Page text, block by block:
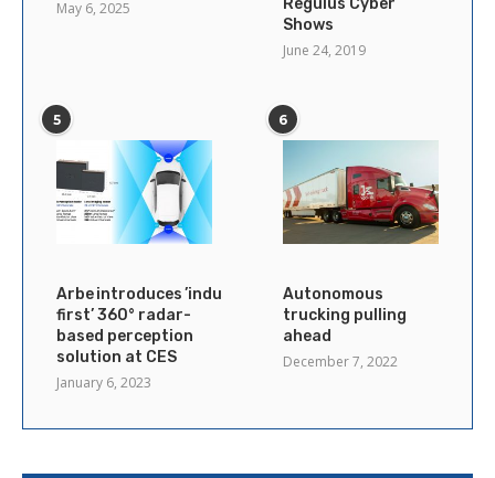
May 6, 2025
Regulus Cyber
Shows
June 24, 2019
5
Arbe introduces ’industry’s
first’ 360° radar-
based perception
solution at CES
January 6, 2023
6
Autonomous
trucking pulling
ahead
December 7, 2022